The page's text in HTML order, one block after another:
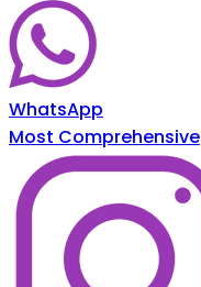
WhatsApp
Most Comprehensive